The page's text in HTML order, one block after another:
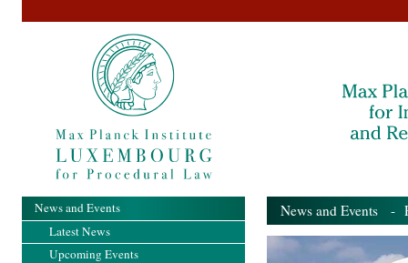
News and Events -
News and Events
Latest News
Upcoming Events